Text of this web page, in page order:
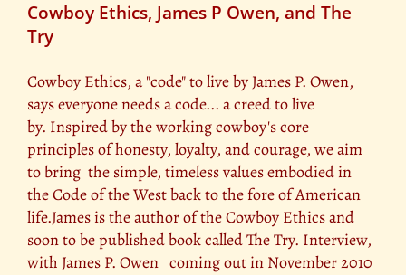
Cowboy Ethics, James P Owen, and The
Try
Cowboy Ethics, a "code" to live by James P. Owen,
says everyone needs a code... a creed to live
by. Inspired by the working cowboy's core
principles of honesty, loyalty, and courage, we aim
to bring the simple, timeless values embodied in
the Code of the West back to the fore of American
life.James is the author of the Cowboy Ethics and
soon to be published book called The Try. Interview,
with James P. Owen coming out in November 2010